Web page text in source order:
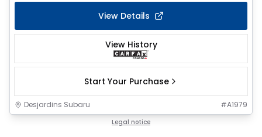
View Details
View History
Start Your Purchase
Desjardins Subaru #A1979
Legal notice